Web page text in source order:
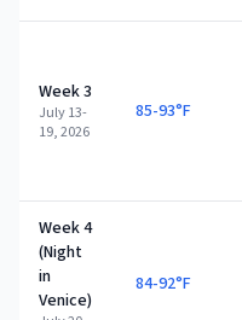
Week 3
July 13-
19, 2026
85-93°F
Week 4
(Night
in
Venice)
84-92°F